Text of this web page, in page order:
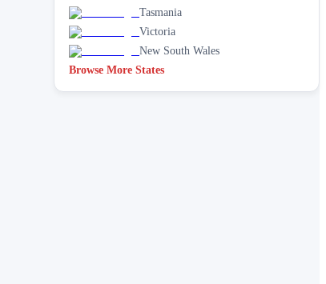
Tasmania
Victoria
New South Wales
Browse More States